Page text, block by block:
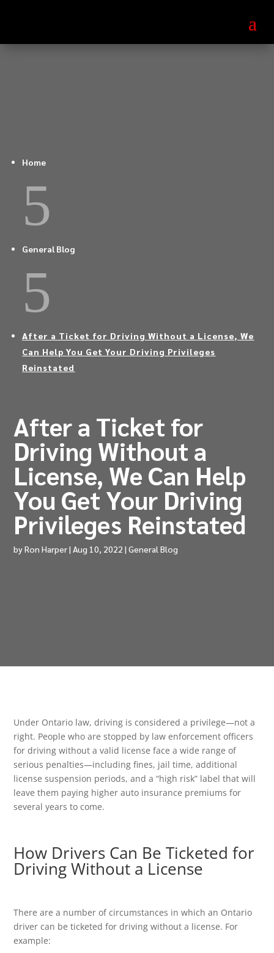
Home
5
General Blog
5
After a Ticket for Driving Without a License, We
Can Help You Get Your Driving Privileges
Reinstated
After a Ticket for
Driving Without a
License, We Can Help
You Get Your Driving
Privileges Reinstated
byRon Harper|Aug 10, 2022 |General Blog
Under Ontario law, driving is considered a privilege—not a
right. People who are stopped by law enforcement officers
for driving without a valid license face a wide range of
serious penalties—including fines, jail time, additional
license suspension periods, and a “high risk” label that will
leave them paying higher auto insurance premiums for
several years to come.
How Drivers Can Be Ticketed for
Driving Without a License
There are a number of circumstances in which an Ontario
driver can be ticketed for driving without a license. For
example: